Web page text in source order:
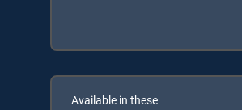
Available in these